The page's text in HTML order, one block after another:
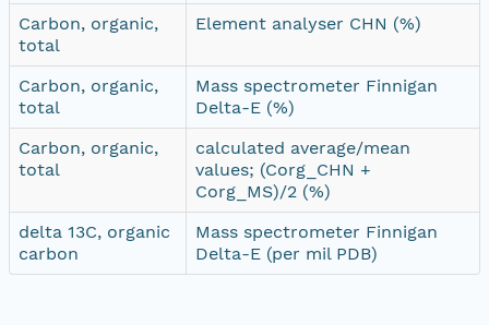
Carbon, organic,
total
Element analyser CHN (%)
Carbon, organic,
total
Mass spectrometer Finnigan
Delta-E (%)
Carbon, organic,
total
calculated average/mean
values; (Corg_CHN +
Corg_MS)/2 (%)
delta 13C, organic
carbon
Mass spectrometer Finnigan
Delta-E (per mil PDB)